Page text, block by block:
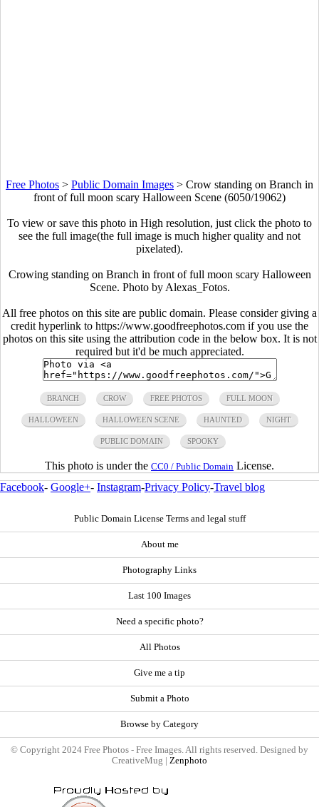
Free Photos > Public Domain Images > Crow standing on Branch in
front of full moon scary Halloween Scene (6050/19062)
To view or save this photo in High resolution, just click the photo to
see the full image(the full image is much higher quality and not
pixelated).
Crowing standing on Branch in front of full moon scary Halloween
Scene. Photo by Alexas_Fotos.
All free photos on this site are public domain. Please consider giving a
credit hyperlink to https://www.goodfreephotos.com if you use the
photos on this site using the attribution code in the below box. It is not
required but it'd be much appreciated.
BRANCH CROW FREE PHOTOS FULL MOON
HALLOWEEN HALLOWEEN SCENE HAUNTED NIGHT
PUBLIC DOMAIN SPOOKY
This photo is under the CC0 / Public Domain License.
Facebook- Google+- Instagram-Privacy Policy-Travel blog
Public Domain License Terms and legal stuff
About me
Photography Links
Last 100 Images
Need a specific photo?
All Photos
Give me a tip
Submit a Photo
Browse by Category
© Copyright 2024 Free Photos - Free Images. All rights reserved. Designed by
CreativeMug | Zenphoto